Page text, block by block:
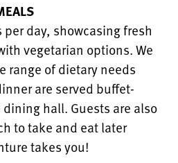
day, showcasing fresh
vegetarian options. We
range of dietary needs
are served buffet-
dining hall. Guests are also
to take and eat later
takes you!